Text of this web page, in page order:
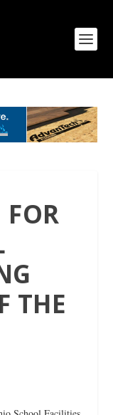
THE